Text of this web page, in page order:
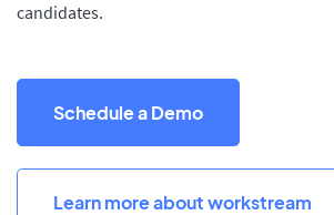
candidates.
Schedule a Demo
Learn more about workstream